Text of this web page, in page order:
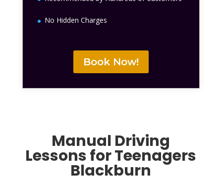
No Hidden Charges
Book Now!
Manual Driving
Lessons for Teenagers
Blackburn